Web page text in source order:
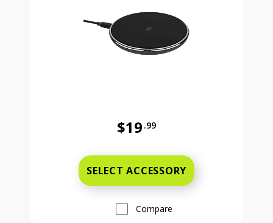
$19 .99
SELECT ACCESSORY
Compare